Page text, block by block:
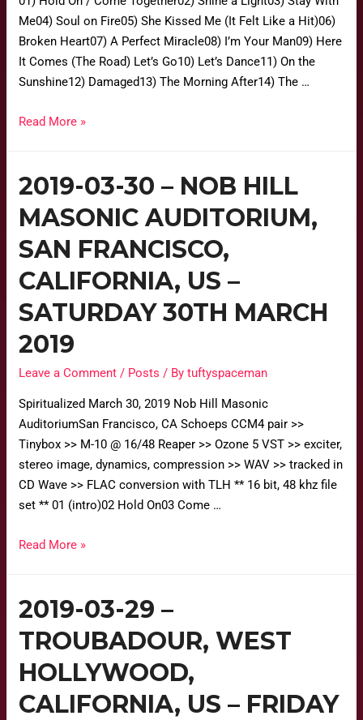
Me04) Soul on Fire05) She Kissed Me (It Felt Like a Hit)06)
Broken Heart07) A Perfect Miracle08) I’m Your Man09) Here
It Comes (The Road) Let’s Go10) Let’s Dance11) On the
Sunshine12) Damaged13) The Morning After14) The …
Read More »
2019-03-30 – NOB HILL
MASONIC AUDITORIUM,
SAN FRANCISCO,
CALIFORNIA, US –
SATURDAY 30TH MARCH
2019
Leave a Comment / Posts / Bytuftyspaceman
Spiritualized March 30, 2019 Nob Hill Masonic
AuditoriumSan Francisco, CA Schoeps CCM4 pair >>
Tinybox >> M-10 @ 16/48 Reaper >> Ozone 5 VST >> exciter,
stereo image, dynamics, compression >> WAV >> tracked in
CD Wave >> FLAC conversion with TLH ** 16 bit, 48 khz file
set ** 01 (intro)02 Hold On03 Come …
Read More »
2019-03-29 –
TROUBADOUR, WEST
HOLLYWOOD,
CALIFORNIA, US – FRIDAY